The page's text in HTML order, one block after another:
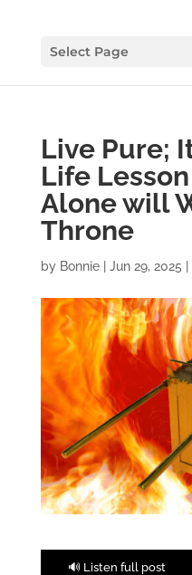
Select Page
Live Pure;
Life
Alone will
Throne
by Bonnie| Jun 29, 2025
🔊 Listen full post